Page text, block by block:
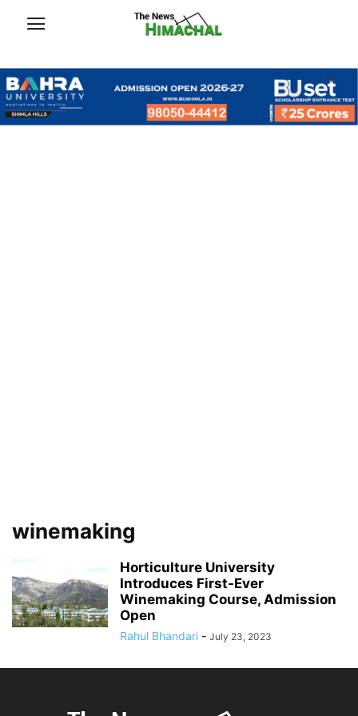
winemaking
Horticulture University
Introduces First-Ever
Winemaking Course, Admission
Open
Rahul Bhandari - July 23, 2023